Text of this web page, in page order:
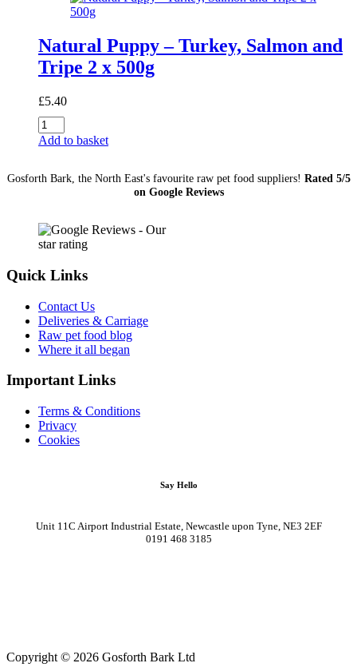
Natural Puppy – Turkey, Salmon and
Tripe 2 x 500g
£5.40
Natural
Puppy
Salmon
2
x
500g
quantity
Add to basket
Gosforth Bark, the North East's favourite raw pet food suppliers! Rated 5/5
on Google Reviews
Quick Links
Contact Us
Deliveries & Carriage
Raw pet food blog
Where it all began
Important Links
Terms & Conditions
Privacy
Cookies
Say Hello
Unit 11C Airport Industrial Estate, Newcastle upon Tyne, NE3 2EF
0191 468 3185
Copyright © 2026 Gosforth Bark Ltd